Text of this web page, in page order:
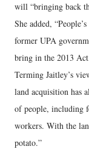
will “bringing back
She added,
former UPA
bring in the 2013
Terming Jaitley’s
land acquisition has
of people, including
workers. With the
potato.”